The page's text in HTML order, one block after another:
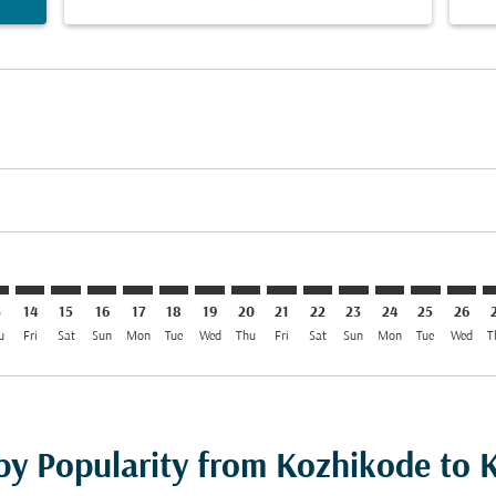
14
Fri
15
Sat
16
Sun
17
Mon
18
Tue
19
Wed
20
Thu
CCJ–KRS: cmp-view-
21
Fri
CCJ–KRS: cmp-view-
22
Sat
CCJ–KRS: cmp-
23
Sun
CCJ–KRS:
24
Mon
25
Tue
26
Wed
Popularity from Kozhikode to